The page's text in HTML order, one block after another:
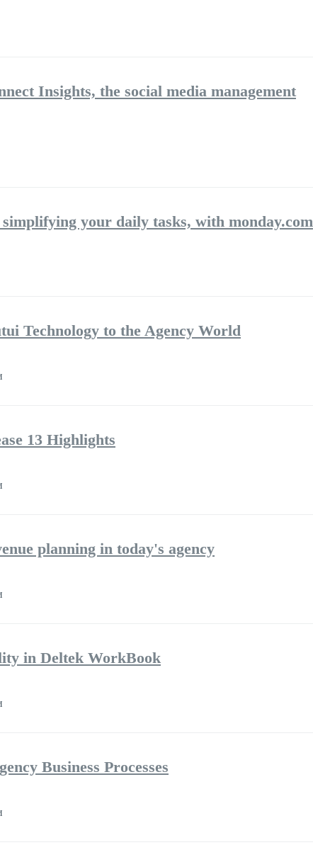
Insights, the social media management
your daily tasks, with monday.com
Technology to the Agency World
13 Highlights
planning in today's agency
in Deltek WorkBook
Business Processes